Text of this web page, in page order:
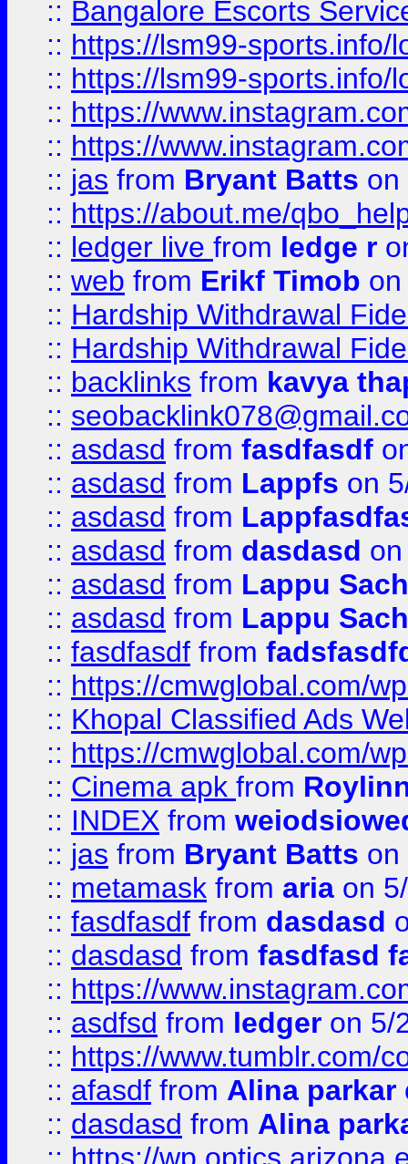
:: Bangalore Escorts
:: https://lsm99-sports.info/
:: https://lsm99-sports.info/
:: https://
:: https://
:: jas from Bryant Batts on
:: https://about.me/
:: ledger live from ledge r
:: web from Erikf Timob
:: Hardship Withdrawal
:: Hardship Withdrawal
:: backlinks from kavya
::
:: asdasd from fasdfasdf
:: asdasd from Lappfs on
:: asdasd from
:: asdasd from dasdasd
:: asdasd from Lappu
:: asdasd from Lappu
:: fasdfasdf from
:: https://cmwglobal.com/
:: Khopal Classified Ads
:: https://cmwglobal.com/
:: Cinema apk from
:: INDEX from
:: jas from Bryant Batts on
:: metamask from aria on
:: fasdfasdf from dasdasd
:: dasdasd from fasdfasd
:: https://
:: asdfsd from ledger on 5/
:: https://www.tumblr.com/
:: afasdf from Alina parkar
:: dasdasd from Alina